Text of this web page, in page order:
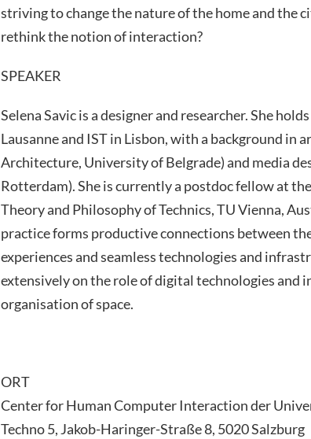
striving to change the nature of the home and the
rethink the notion of interaction?
SPEAKER
Selena Savic is a designer and researcher. She
Lausanne and IST in Lisbon, with a background in
Architecture, University of Belgrade) and media
Rotterdam). She is currently a postdoc fellow at
Theory and Philosophy of Technics, TU Vienna,
practice forms productive connections between
experiences and seamless technologies and
extensively on the role of digital technologies and
organisation of space.
ORT
Center for Human Computer Interaction der
Techno 5, Jakob-Haringer-Straße 8, 5020 Salzburg